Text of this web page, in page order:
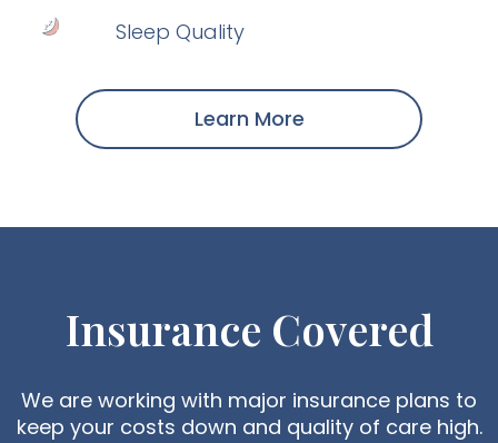
Sleep Quality
Learn More
Insurance Covered
We are working with major insurance plans to
keep your costs down and quality of care high.